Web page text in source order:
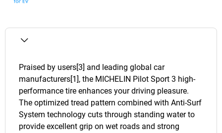
Praised by users[3] and leading global car
manufacturers[1], the MICHELIN Pilot Sport 3 high-
performance tire enhances your driving pleasure.
The optimized tread pattern combined with Anti-Surf
System technology cuts through standing water to
provide excellent grip on wet roads and strong